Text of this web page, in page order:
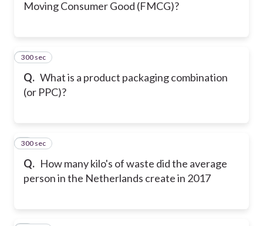
Moving Consumer Good (FMCG)?
Q. What is a product packaging combination
(or PPC)?
5
300 sec
Q. How many kilo's of waste did the average
person in the Netherlands create in 2017
6
300 sec